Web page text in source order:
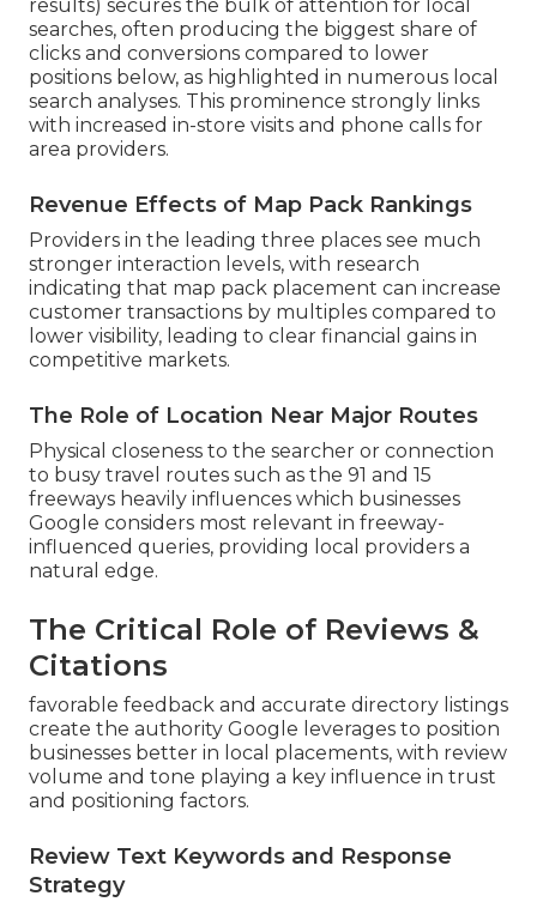
results) secures the bulk of attention for local
searches, often producing the biggest share of
clicks and conversions compared to lower
positions below, as highlighted in numerous local
search analyses. This prominence strongly links
with increased in-store visits and phone calls for
area providers.
Revenue Effects of Map Pack Rankings
Providers in the leading three places see much
stronger interaction levels, with research
indicating that map pack placement can increase
customer transactions by multiples compared to
lower visibility, leading to clear financial gains in
competitive markets.
The Role of Location Near Major Routes
Physical closeness to the searcher or connection
to busy travel routes such as the 91 and 15
freeways heavily influences which businesses
Google considers most relevant in freeway-
influenced queries, providing local providers a
natural edge.
The Critical Role of Reviews &
Citations
favorable feedback and accurate directory listings
create the authority Google leverages to position
businesses better in local placements, with review
volume and tone playing a key influence in trust
and positioning factors.
Review Text Keywords and Response
Strategy